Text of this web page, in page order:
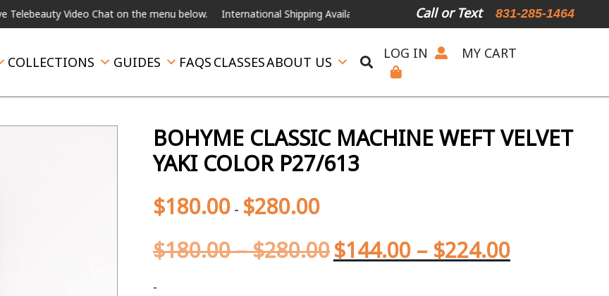
Video Chat on the menu below. International Shipping Available For Expedited Shipping, please call or text.
Call or Text 831-285-1464
COLLECTIONS GUIDES FAQS CLASSESABOUT US
LOG IN MY CART
BOHYME CLASSIC MACHINE WEFT VELVET
YAKI COLOR P27/613
$180.00- $280.00
$180.00–$280.00$144.00 – $224.00
-